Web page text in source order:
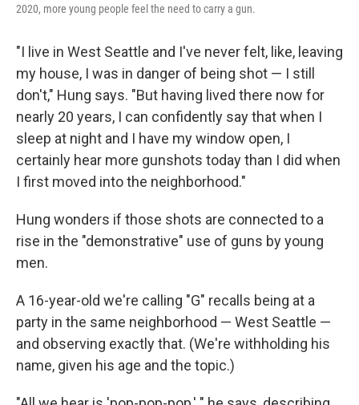
2020, more young people feel the need to carry a gun.
"I live in West Seattle and I've never felt, like, leaving
my house, I was in danger of being shot — I still
don't," Hung says. "But having lived there now for
nearly 20 years, I can confidently say that when I
sleep at night and I have my window open, I
certainly hear more gunshots today than I did when
I first moved into the neighborhood."
Hung wonders if those shots are connected to a
rise in the "demonstrative" use of guns by young
men.
A 16-year-old we're calling "G" recalls being at a
party in the same neighborhood — West Seattle —
and observing exactly that. (We're withholding his
name, given his age and the topic.)